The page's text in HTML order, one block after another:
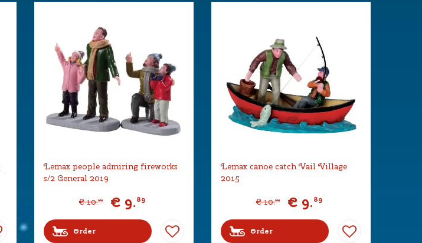
Lemax people admiring fireworks
s/2 General 2019
€ 10.99 € 9.89
Order
Lemax canoe catch Vail Village
2015
€ 10.99 € 9.89
Order